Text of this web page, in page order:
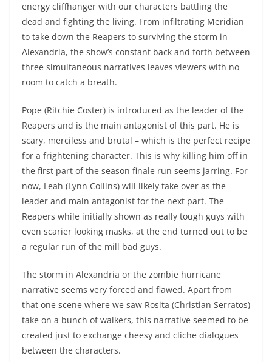
energy cliffhanger with our characters battling the
dead and fighting the living. From infiltrating Meridian
to take down the Reapers to surviving the storm in
Alexandria, the show’s constant back and forth between
three simultaneous narratives leaves viewers with no
room to catch a breath.
Pope (Ritchie Coster) is introduced as the leader of the
Reapers and is the main antagonist of this part. He is
scary, merciless and brutal – which is the perfect recipe
for a frightening character. This is why killing him off in
the first part of the season finale run seems jarring. For
now, Leah (Lynn Collins) will likely take over as the
leader and main antagonist for the next part. The
Reapers while initially shown as really tough guys with
even scarier looking masks, at the end turned out to be
a regular run of the mill bad guys.
The storm in Alexandria or the zombie hurricane
narrative seems very forced and flawed. Apart from
that one scene where we saw Rosita (Christian Serratos)
take on a bunch of walkers, this narrative seemed to be
created just to exchange cheesy and cliche dialogues
between the characters.